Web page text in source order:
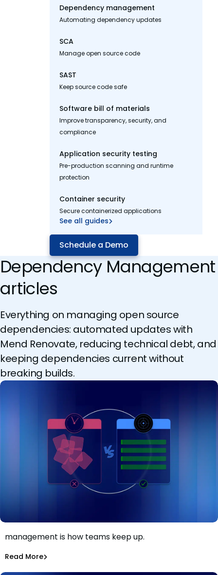
Dependency management
Automating dependency updates
SCA
Manage open source code
SAST
Keep source code safe
Software bill of materials
Improve transparency, security, and
compliance
Application security testing
Pre-production scanning and runtime
protection
Container security
Secure containerized applications
See all guides
Schedule a Demo
Dependency Management
articles
Everything on managing open source
dependencies: automated updates with
Mend Renovate, reducing technical debt, and
keeping dependencies current without
breaking builds.
Patch faster isn’t the answer. Patch smarter is.
AI killed the patch window. Smarter patch
management is how teams keep up.
Read More